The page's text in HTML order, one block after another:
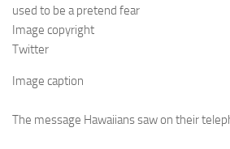
Image copyright
Twitter
Image caption
The message Hawaiians saw on their